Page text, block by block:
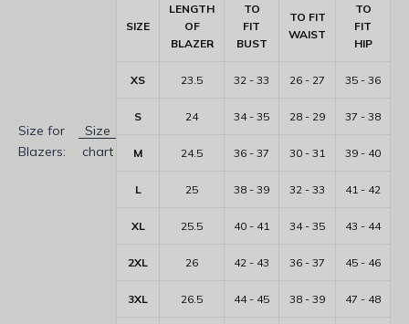
Size for
Blazers:
Size
chart
SIZE
LENGTH
OF
BLAZER
TO
FIT
BUST
TO FIT
WAIST
TO
FIT
HIP
XS 23.5 32 - 33 26 - 27 35 - 36
S 24 34 - 35 28 - 29 37 - 38
M 24.5 36 - 37 30 - 31 39 - 40
L 25 38 - 39 32 - 33 41 - 42
XL 25.5 40 - 41 34 - 35 43 - 44
2XL 26 42 - 43 36 - 37 45 - 46
3XL 26.5 44 - 45 38 - 39 47 - 48